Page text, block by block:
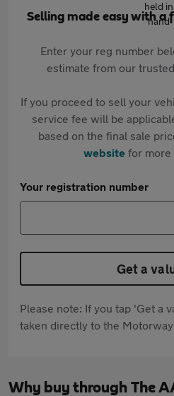
Selling made easy with a
Enter your reg number
estimate from our
If you proceed to sell your
service fee will be
based on the final sale
websitefor more
Your registration number
Get a
Please note: If you tap 'Get a
taken directly to the
Why buy through The